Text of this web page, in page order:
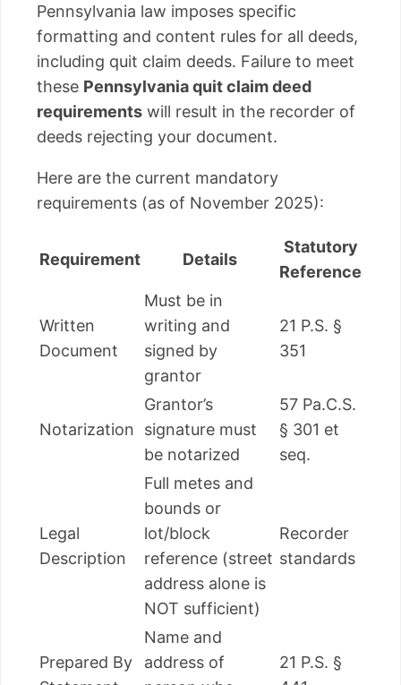
Pennsylvania law imposes specific
formatting and content rules for all deeds,
including quit claim deeds. Failure to meet
these Pennsylvania quit claim deed
requirements will result in the recorder of
deeds rejecting your document.
Here are the current mandatory
requirements (as of November 2025):
Requirement Details
Statutory
Reference
Written
Document
Must be in
writing and
signed by
grantor
21 P.S. §
351
Notarization
Grantor’s
signature must
be notarized
57 Pa.C.S.
§ 301 et
seq.
Legal
Description
Full metes and
bounds or
lot/block
reference (street
address alone is
NOT sufficient)
Recorder
standards
Prepared By
Name and
address of
21 P.S. §